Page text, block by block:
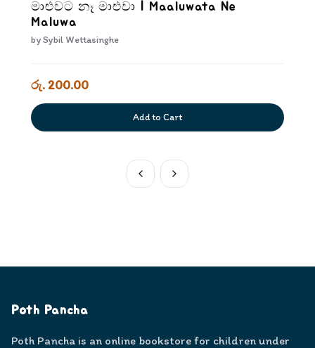
මාළුවට නෑ මාළුවා | Maaluwata Ne
Maluwa
bySybil Wettasinghe
රු. 200.00
Add to Cart
Poth Pancha
Poth Pancha is an online bookstore for children under